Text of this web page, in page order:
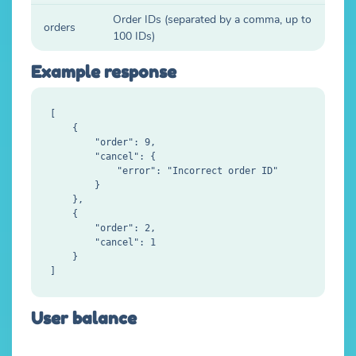
orders
Order IDs (separated by a comma, up to
100 IDs)
Example response
    {
        "order": 9,
        "cancel": {
            "error": "Incorrect order ID"
        }
    },
    {
        "order": 2,
        "cancel": 1
    }
User balance